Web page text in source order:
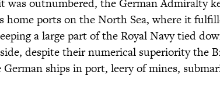
was outnumbered, the German Admiralty
home ports on the North Sea, where it
a large part of the Royal Navy tied
despite their numerical superiority the
ships in port, leery of mines,